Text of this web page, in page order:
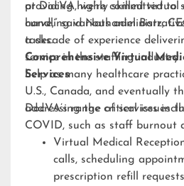
providing highly skilled virtual
handling various
tasks.
at DocVA, we’re committed
curve,” said Nathaniel Barz,
a decade of experience
service in the staffing industry.
help as many healthcare
U.S., Canada, and eventually
addressing the critical issues
COVID, such as staff burnout
Comprehensive Virtual
Services
DocVA’s range of services
Virtual Medical
calls, scheduling
prescription refill